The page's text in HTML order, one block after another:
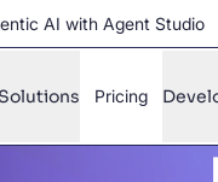
AI with Agent Studio
Pricing